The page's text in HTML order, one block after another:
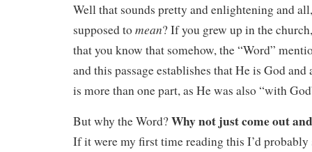
Well that sounds pretty and enlightening and
supposed tomean? If you grew up in the
that you know that somehow, the “Word”
and this passage establishes that He is God
is more than one part, as He was also “with
But why the Word?Why not just come out
If it were my first time reading this I’d